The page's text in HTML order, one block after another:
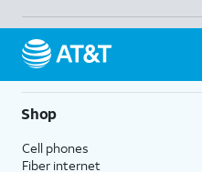
Shop
Cell phones
Fiber internet